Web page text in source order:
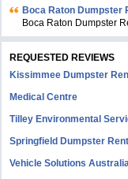
Boca Raton Dumpster
Boca Raton Dumpster
REQUESTED REVIEWS
Kissimmee Dumpster
Medical Centre
Tilley Environmental
Springfield Dumpster
Vehicle Solutions